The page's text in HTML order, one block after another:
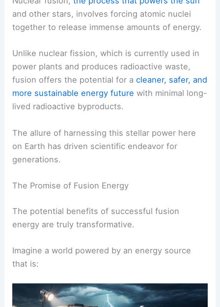
and other stars, involves forcing atomic nuclei
together to release immense amounts of energy.
Unlike nuclear fission, which is currently used in
power plants and produces radioactive waste,
fusion offers the potential for acleaner, safer, and
more sustainable energy future with minimal long-
lived radioactive byproducts.
The allure of harnessing this stellar power here
on Earth has driven scientific endeavor for
generations.
The Promise of Fusion Energy
The potential benefits of successful fusion
energy are truly transformative.
Imagine a world powered by an energy source
that is: